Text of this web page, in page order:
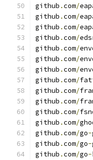
github .com/
github .com/
github .com/
github .com/
github .com/
github .com/
github .com/
github .com/
github .com/
github .com/
github .com/
github .com/
github .com/go-
github .com/go-
github .com/go-